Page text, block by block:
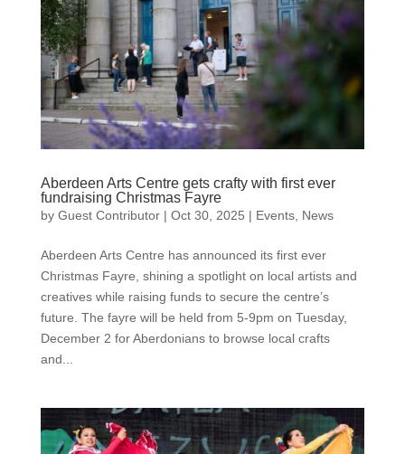
Aberdeen Arts Centre gets crafty with first ever
fundraising Christmas Fayre
by Guest Contributor| Oct 30, 2025 | Events, News
Aberdeen Arts Centre has announced its first ever
Christmas Fayre, shining a spotlight on local artists and
creatives while raising funds to secure the centre’s
future. The fayre will be held from 5-9pm on Tuesday,
December 2 for Aberdonians to browse local crafts
and...